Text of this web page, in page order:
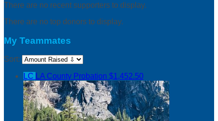
There are no recent supporters to display.
There are no top donors to display.
My Teammates
Sort:
LC LA County Probation $1,452.50